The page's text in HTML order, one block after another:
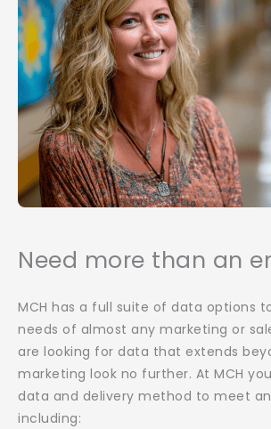
Need more than an
MCH has a full suite of data options
needs of almost any marketing or
are looking for data that extends
marketing look no further. At MCH
data and delivery method to meet
including: